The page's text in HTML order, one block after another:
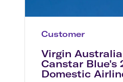
Customer
Virgin
Canstar Blue's
Domestic